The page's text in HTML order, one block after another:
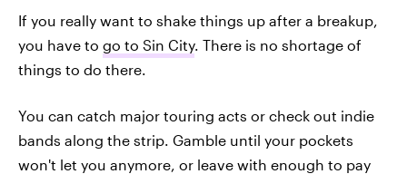
If you really want to shake things up after a breakup,
you have to go to Sin City. There is no shortage of
things to do there.
You can catch major touring acts or check out indie
bands along the strip. Gamble until your pockets
won't let you anymore, or leave with enough to pay